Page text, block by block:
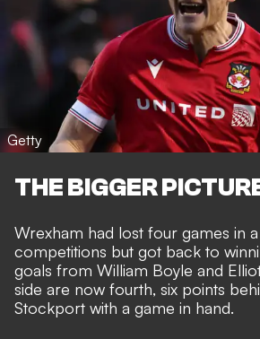
Getty
THE BIGGER
Wrexham had lost four games in
competitions but got back to
goals from William Boyle and
side are now fourth, six points
Stockport with a game in hand.